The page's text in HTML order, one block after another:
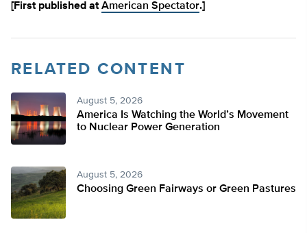
[First published atAmerican Spectator.]
RELATED CONTENT
August 5, 2026
America Is Watching the World’s Movement
to Nuclear Power Generation
August 5, 2026
Choosing Green Fairways or Green Pastures